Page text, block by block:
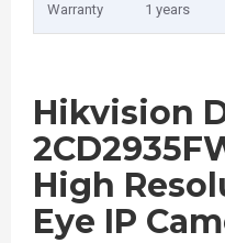
Warranty 1 years
Hikvision
High
Eye IP